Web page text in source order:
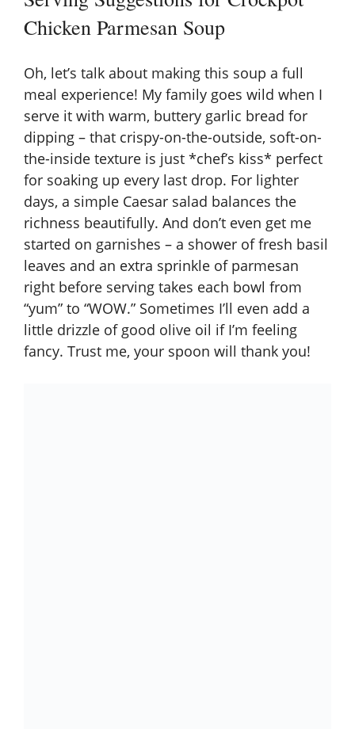
Chicken Parmesan Soup
Oh, let’s talk about making this soup a full
meal experience! My family goes wild when I
serve it with warm, buttery garlic bread for
dipping – that crispy-on-the-outside, soft-on-
the-inside texture is just *chef’s kiss* perfect
for soaking up every last drop. For lighter
days, a simple Caesar salad balances the
richness beautifully. And don’t even get me
started on garnishes – a shower of fresh basil
leaves and an extra sprinkle of parmesan
right before serving takes each bowl from
“yum” to “WOW.” Sometimes I’ll even add a
little drizzle of good olive oil if I’m feeling
fancy. Trust me, your spoon will thank you!